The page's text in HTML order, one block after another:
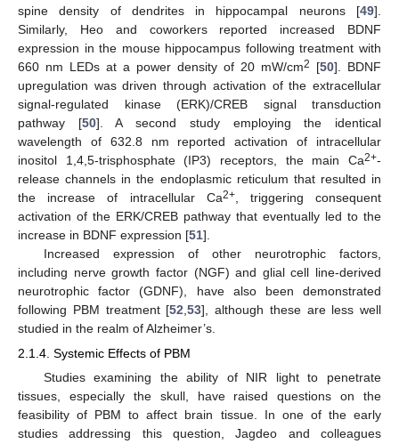
spine density of dendrites in hippocampal neurons [49].
Similarly, Heo and coworkers reported increased BDNF
expression in the mouse hippocampus following treatment with
660 nm LEDs at a power density of 20 mW/cm2 [50]. BDNF
upregulation was driven through activation of the extracellular
signal-regulated kinase (ERK)/CREB signal transduction
pathway [50]. A second study employing the identical
wavelength of 632.8 nm reported activation of intracellular
inositol 1,4,5-trisphosphate (IP3) receptors, the main Ca2+-
release channels in the endoplasmic reticulum that resulted in
the increase of intracellular Ca2+, triggering consequent
activation of the ERK/CREB pathway that eventually led to the
increase in BDNF expression [51].
Increased expression of other neurotrophic factors,
including nerve growth factor (NGF) and glial cell line-derived
neurotrophic factor (GDNF), have also been demonstrated
following PBM treatment [52 ,53], although these are less well
studied in the realm of Alzheimer’s.
2.1.4. Systemic Effects of PBM
Studies examining the ability of NIR light to penetrate
tissues, especially the skull, have raised questions on the
feasibility of PBM to affect brain tissue. In one of the early
studies addressing this question, Jagdeo and colleagues